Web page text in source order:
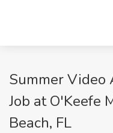
Summer Video
Job at O'Keefe
Beach, FL